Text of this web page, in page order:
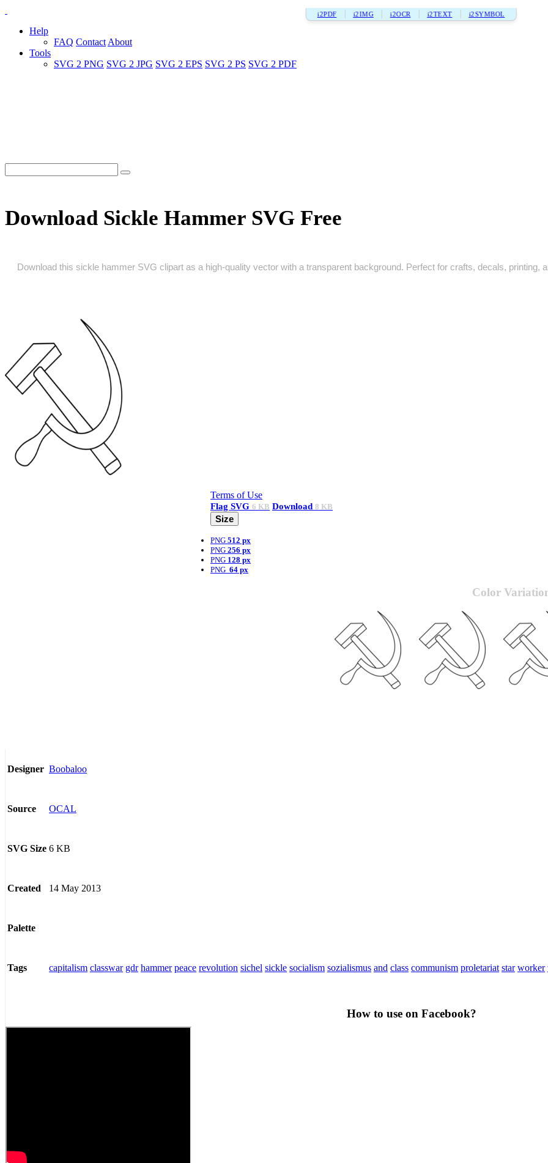
i2PDF i2IMG i2OCR i2TEXT i2SYMBOL
Help
FAQ Contact About
Tools
SVG 2 PNG SVG 2 JPG SVG 2 EPS SVG 2 PS SVG 2 PDF
Download Sickle Hammer SVG Free
Download this sickle hammer SVG clipart as a high‑quality vector with a transparent background. Perfect for crafts, decals, printing,
Terms of Use
Flag SVG 6 KB Download 8 KB
Size
PNG 512 px
PNG 256 px
PNG 128 px
PNG 64 px
Color
Designer Boobaloo
Source OCAL
SVG Size 6 KB
Created 14 May 2013
Palette
Tags capitalism classwar gdr hammer peace revolution sichel sickle socialism sozialismus and class communism proletariat star worker
How to use on Facebook?